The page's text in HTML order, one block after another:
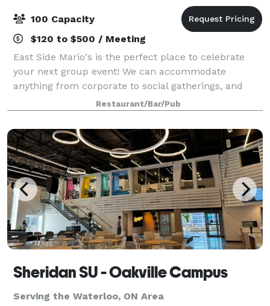
100 Capacity
$120 to $500 / Meeting
East Side Mario's is the perfect place to celebrate
your next group event! We can accommodate
anything from corporate to social gatherings, and
anything in between. Contact us to learn more about
hosting your next event here!
Restaurant/Bar/Pub
Sheridan SU - Oakville Campus
Serving the Waterloo, ON Area